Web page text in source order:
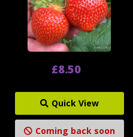
£8.50
Quick View
Coming back soon